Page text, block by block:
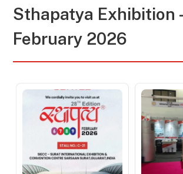
Sthapatya Exhibition
February 2026